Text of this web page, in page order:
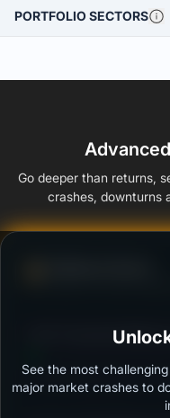
PORTFOLIO SECTORS
Go deeper than returns,
crashes, downturns
Ability to resist
ICICI Prudential
Outstanding protection
See the most
major market crashes to